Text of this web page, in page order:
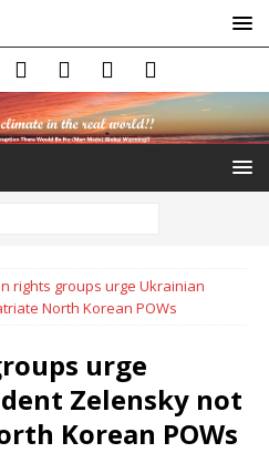
rights groups urge Ukrainian
North Korean POWs
urge
Zelensky not
Korean POWs